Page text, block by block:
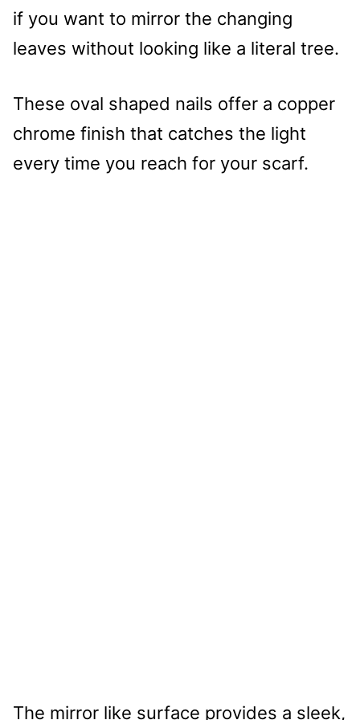
if you want to mirror the changing
leaves without looking like a literal tree.
These oval shaped nails offer a copper
chrome finish that catches the light
every time you reach for your scarf.
The mirror like surface provides a sleek,